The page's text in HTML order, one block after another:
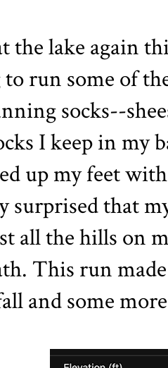
the lake again
run some of
socks--
I keep in my
up my feet
surprised that
all the hills on
This run
and some